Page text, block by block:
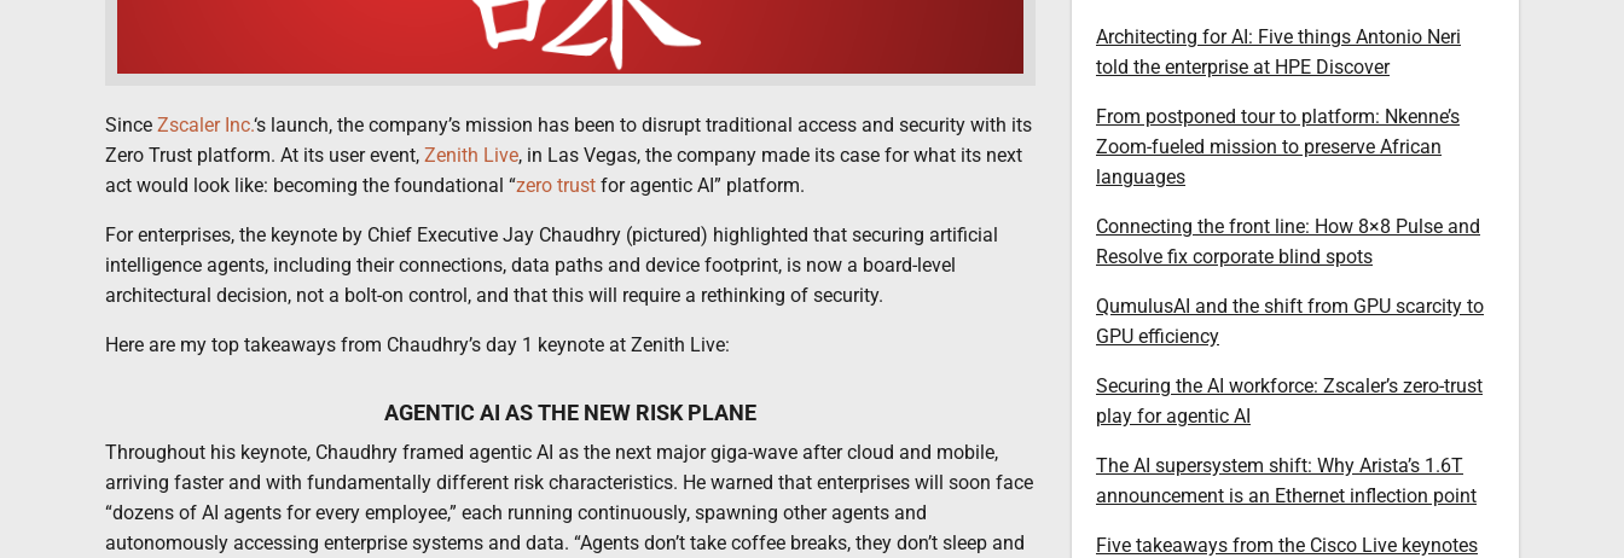
Since Zscaler Inc.‘s launch, the company’s mission has been to disrupt traditional access and security with its
Zero Trust platform. At its user event, Zenith Live, in Las Vegas, the company made its case for what its next
act would look like: becoming the foundational “zero trust for agentic AI” platform.
For enterprises, the keynote by Chief Executive Jay Chaudhry (pictured) highlighted that securing artificial
intelligence agents, including their connections, data paths and device footprint, is now a board-level
architectural decision, not a bolt-on control, and that this will require a rethinking of security.
Here are my top takeaways from Chaudhry’s day 1 keynote at Zenith Live:
AGENTIC AI AS THE NEW RISK PLANE
Throughout his keynote, Chaudhry framed agentic AI as the next major giga-wave after cloud and mobile,
arriving faster and with fundamentally different risk characteristics. He warned that enterprises will soon face
“dozens of AI agents for every employee,” each running continuously, spawning other agents and
autonomously accessing enterprise systems and data. “Agents don’t take coffee breaks, they don’t sleep and
Architecting for AI: Five things Antonio Neri
told the enterprise at HPE Discover
From postponed tour to platform: Nkenne’s
Zoom-fueled mission to preserve African
languages
Connecting the front line: How 8×8 Pulse and
Resolve fix corporate blind spots
QumulusAI and the shift from GPU scarcity to
GPU efficiency
Securing the AI workforce: Zscaler’s zero-trust
play for agentic AI
The AI supersystem shift: Why Arista’s 1.6T
announcement is an Ethernet inflection point
Five takeaways from the Cisco Live keynotes